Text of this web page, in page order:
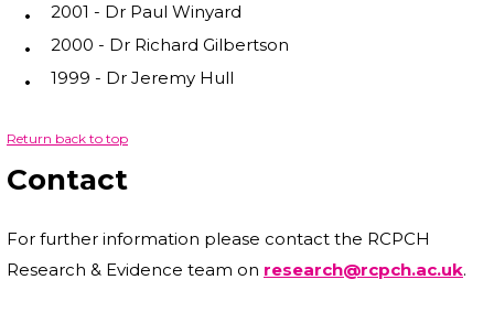
2001 - Dr Paul Winyard
2000 - Dr Richard Gilbertson
1999 - Dr Jeremy Hull
Return back to top
Contact
For further information please contact the RCPCH
Research & Evidence team on research@rcpch.ac.uk.